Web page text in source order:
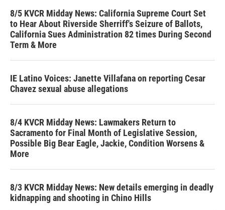
8/5 KVCR Midday News: California Supreme Court Set
to Hear About Riverside Sherriff's Seizure of Ballots,
California Sues Administration 82 times During Second
Term & More
IE Latino Voices: Janette Villafana on reporting Cesar
Chavez sexual abuse allegations
8/4 KVCR Midday News: Lawmakers Return to
Sacramento for Final Month of Legislative Session,
Possible Big Bear Eagle, Jackie, Condition Worsens &
More
8/3 KVCR Midday News: New details emerging in deadly
kidnapping and shooting in Chino Hills